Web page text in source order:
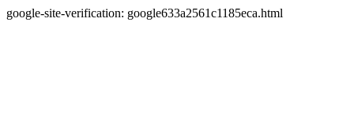
google-site-verification: google633a2561c1185eca.html